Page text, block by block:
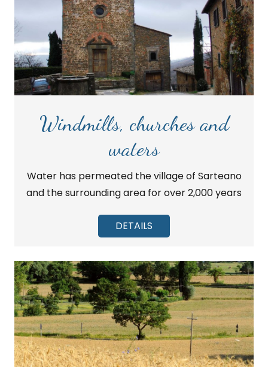
Windmills, churches and
waters
Water has permeated the village of Sarteano
and the surrounding area for over 2,000 years
DETAILS